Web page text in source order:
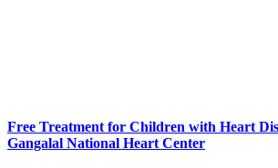
Free Treatment for Children with Heart
Gangalal National Heart Center